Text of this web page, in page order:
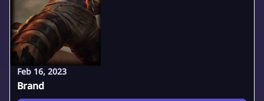
Feb 16, 2023
Brand